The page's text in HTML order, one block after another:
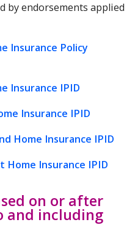
by endorsements applied
Insurance Policy
Insurance IPID
Insurance IPID
Home Insurance IPID
Home Insurance IPID
on or after
and including